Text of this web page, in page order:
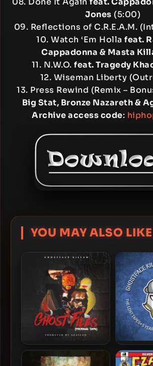
Jones (5:00)
09. Reflections of C.R.E.A.M.
10. Watch ‘Em Holla feat.
Cappadonna & Masta
11. N.W.O.feat. Tragedy
12. Wiseman Liberty
13. Press Rewind (Remix –
Big Stat, Bronze Nazareth &
Archive access code:
YOU MAY ALSO
Ghost Files: Propane Tape
The Lost